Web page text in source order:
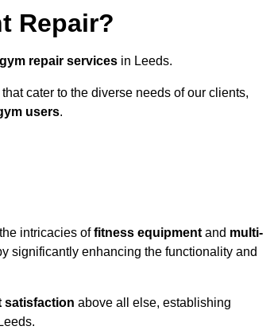
Repair?
repair services in Leeds.
that cater to the diverse needs of our clients,
users.
intricacies offitness equipment and multi-
significantly enhancing the functionality and
satisfaction above all else, establishing